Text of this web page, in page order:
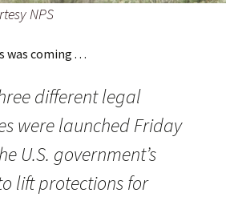
NPS
was coming . . .
different legal
were launched Friday
U.S. government’s
lift protections for